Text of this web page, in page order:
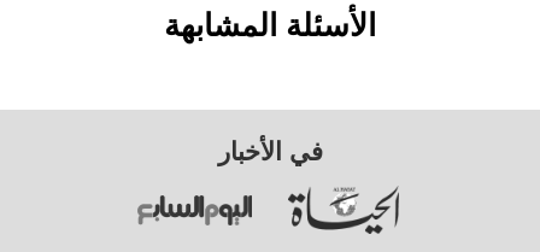
الأسئلة المشابهة
في الأخبار